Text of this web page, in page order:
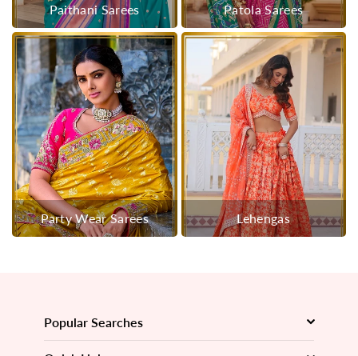
Paithani Sarees Patola Sarees
Party Wear Sarees Lehengas
Popular Searches